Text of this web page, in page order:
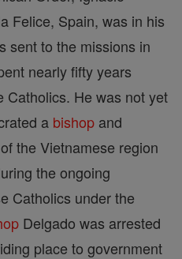
Felice, Spain, was in his
sent to the missions in
nearly fifty years
Catholics. He was not yet
a bishop and
the Vietnamese region
the ongoing
Catholics under the
Delgado was arrested
place to government